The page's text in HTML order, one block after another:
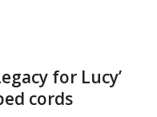
for Lucy’
cords